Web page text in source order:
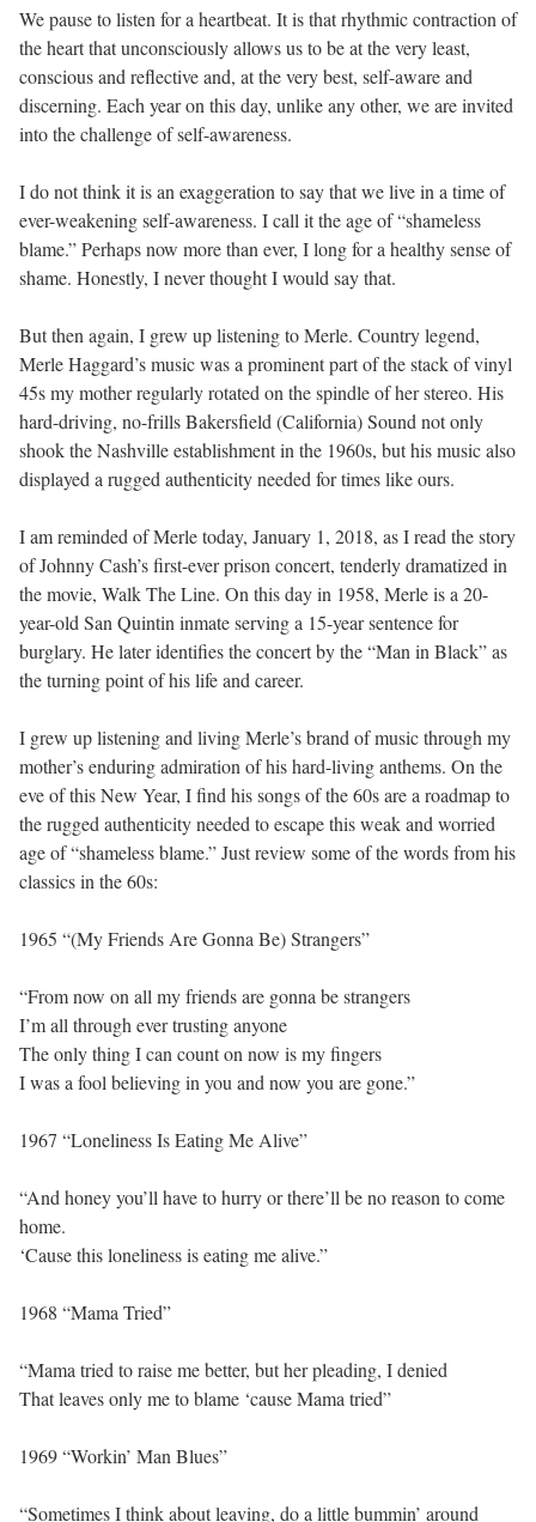
We pause to listen for a heartbeat. It is that rhythmic contraction of
the heart that unconsciously allows us to be at the very least,
conscious and reflective and, at the very best, self-aware and
discerning. Each year on this day, unlike any other, we are invited
into the challenge of self-awareness.
I do not think it is an exaggeration to say that we live in a time of
ever-weakening self-awareness. I call it the age of “shameless
blame.” Perhaps now more than ever, I long for a healthy sense of
shame. Honestly, I never thought I would say that.
But then again, I grew up listening to Merle. Country legend,
Merle Haggard’s music was a prominent part of the stack of vinyl
45s my mother regularly rotated on the spindle of her stereo. His
hard-driving, no-frills Bakersfield (California) Sound not only
shook the Nashville establishment in the 1960s, but his music also
displayed a rugged authenticity needed for times like ours.
I am reminded of Merle today, January 1, 2018, as I read the story
of Johnny Cash’s first-ever prison concert, tenderly dramatized in
the movie, Walk The Line. On this day in 1958, Merle is a 20-
year-old San Quintin inmate serving a 15-year sentence for
burglary. He later identifies the concert by the “Man in Black” as
the turning point of his life and career.
I grew up listening and living Merle’s brand of music through my
mother’s enduring admiration of his hard-living anthems. On the
eve of this New Year, I find his songs of the 60s are a roadmap to
the rugged authenticity needed to escape this weak and worried
age of “shameless blame.” Just review some of the words from his
classics in the 60s:
1965 “(My Friends Are Gonna Be) Strangers”
“From now on all my friends are gonna be strangers
I’m all through ever trusting anyone
The only thing I can count on now is my fingers
I was a fool believing in you and now you are gone.”
1967 “Loneliness Is Eating Me Alive”
“And honey you’ll have to hurry or there’ll be no reason to come
home.
‘Cause this loneliness is eating me alive.”
1968 “Mama Tried”
“Mama tried to raise me better, but her pleading, I denied
That leaves only me to blame ‘cause Mama tried”
1969 “Workin’ Man Blues”
“Sometimes I think about leaving, do a little bummin’ around